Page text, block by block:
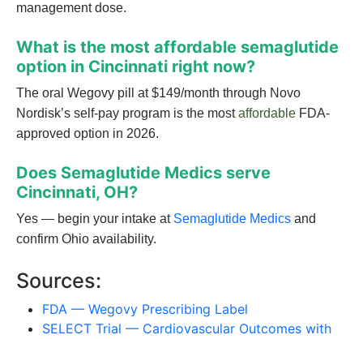
management dose.
What is the most affordable semaglutide
option in Cincinnati right now?
The oral Wegovy pill at $149/month through Novo
Nordisk’s self-pay program is the mostaffordable FDA-
approved option in 2026.
Does Semaglutide Medics serve
Cincinnati, OH?
Yes — begin your intake at Semaglutide Medics and
confirm Ohio availability.
Sources:
FDA — Wegovy Prescribing Label
SELECT Trial — Cardiovascular Outcomes with